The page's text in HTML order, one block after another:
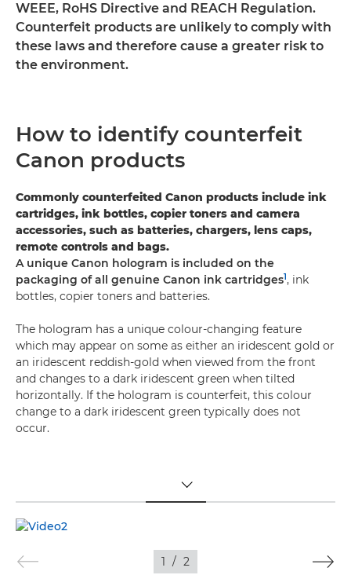
WEEE, RoHS Directive and REACH Regulation.
Counterfeit products are unlikely to comply with
these laws and therefore cause a greater risk to
the environment.
How to identify counterfeit
Canon products
Commonly counterfeited Canon products include ink
cartridges, ink bottles, copier toners and camera
accessories, such as batteries, chargers, lens caps,
remote controls and bags.
A unique Canon hologram is included on the
packaging of all genuine Canon ink cartridges1, ink
bottles, copier toners and batteries.
The hologram has a unique colour-changing feature
which may appear on some as either an iridescent gold or
an iridescent reddish-gold when viewed from the front
and changes to a dark iridescent green when tilted
horizontally. If the hologram is counterfeit, this colour
change to a dark iridescent green typically does not
occur.
TOGGLE MENU
1 / 2